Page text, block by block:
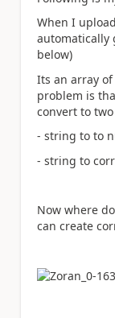
When I
automatically
below)
Its an array
problem is
convert to
- string to to
- string to
Now where
can create